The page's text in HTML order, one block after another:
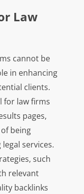
Law
cannot be
in enhancing
clients.
for law firms
pages,
being
services.
such
relevant
backlinks